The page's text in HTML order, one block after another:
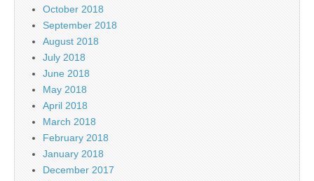
October 2018
September 2018
August 2018
July 2018
June 2018
May 2018
April 2018
March 2018
February 2018
January 2018
December 2017